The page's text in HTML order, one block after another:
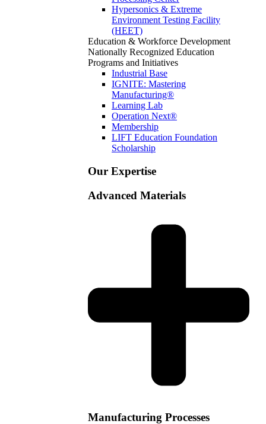
Hypersonics & Extreme
Environment Testing Facility
(HEET)
Education & Workforce Development
Nationally Recognized Education
Programs and Initiatives
Industrial Base
IGNITE: Mastering
Manufacturing®
Learning Lab
Operation Next®
Membership
LIFT Education Foundation
Scholarship
Our Expertise
Advanced Materials
Manufacturing Processes